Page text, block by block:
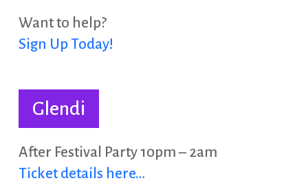
Want to help?
Sign Up Today!
Glendi
After Festival Party 10pm – 2am
Ticket details here…